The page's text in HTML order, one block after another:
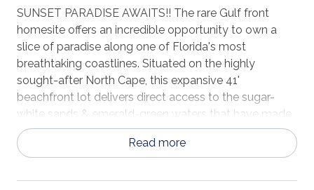
SUNSET PARADISE AWAITS!! The rare Gulf front
homesite offers an incredible opportunity to own a
slice of paradise along one of Florida's most
breathtaking coastlines. Situated on the highly
sought-after North Cape, this expansive 41'
beachfront lot delivers direct access to the sugar-
white sands & emerald-green waters that have made
Cape San Blas a beloved destination for beach lovers,
boaters & nature entusiasts alike. Imagine waking
your days soaking up the sun on the beach just steps
Read more